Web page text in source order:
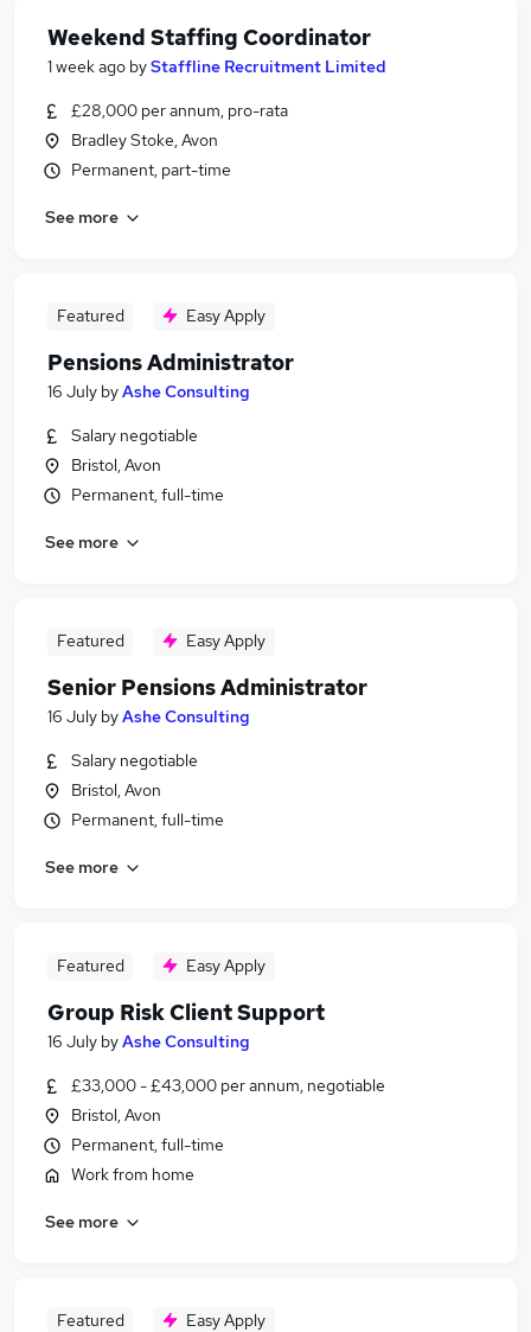
Weekend Staffing Coordinator
1 week ago byStaffline Recruitment Limited
£28,000 per annum, pro-rata
Bradley Stoke, Avon
Permanent, part-time
See more
Featured Easy Apply
Pensions Administrator
16 July byAshe Consulting
Salary negotiable
Bristol, Avon
Permanent, full-time
See more
Featured Easy Apply
Senior Pensions Administrator
16 July byAshe Consulting
Salary negotiable
Bristol, Avon
Permanent, full-time
See more
Featured Easy Apply
Group Risk Client Support
16 July byAshe Consulting
£33,000 - £43,000 per annum, negotiable
Bristol, Avon
Permanent, full-time
Work from home
See more
Featured Easy Apply